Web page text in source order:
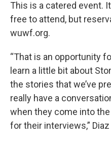
This is a catered event.
free to attend, but
wuwf.org.
“That is an opportunity
learn a little bit about
the stories that we’ve
really have a
when they come into
for their interviews,” Diaz